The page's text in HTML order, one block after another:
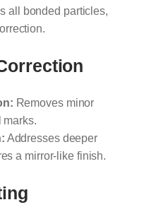
all bonded particles,
Removes minor
marks.
Addresses deeper
a mirror-like finish.